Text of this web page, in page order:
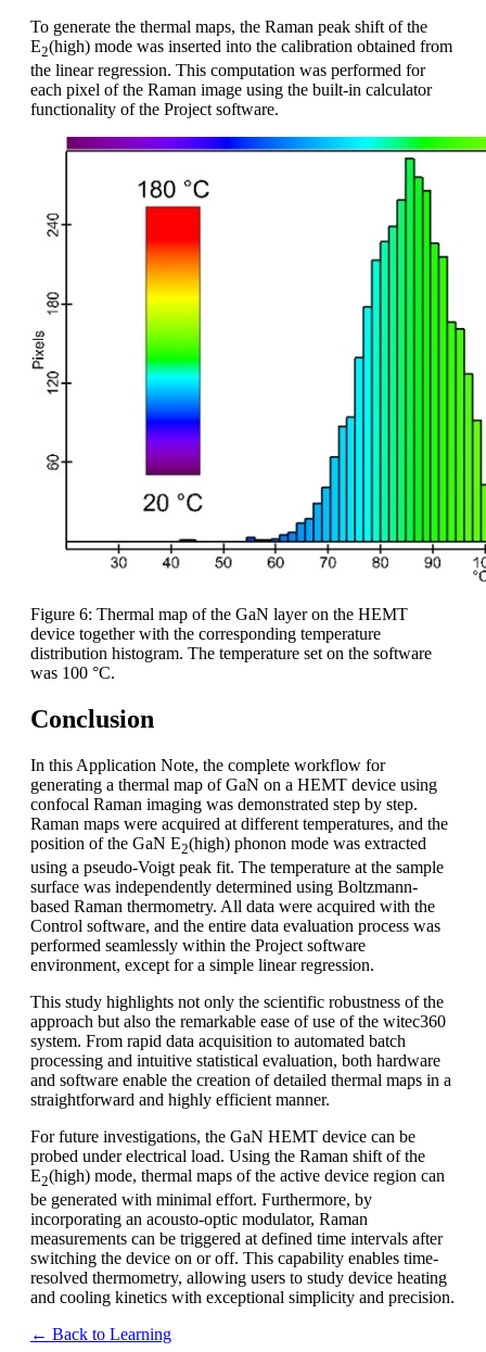
To generate the thermal maps, the Raman peak shift of the
E2(high) mode was inserted into the calibration obtained from
the linear regression. This computation was performed for
each pixel of the Raman image using the built-in calculator
functionality of the Project software.
Figure 6: Thermal map of the GaN layer on the HEMT
device together with the corresponding temperature
distribution histogram. The temperature set on the software
was 100 °C.
Conclusion
In this Application Note, the complete workflow for
generating a thermal map of GaN on a HEMT device using
confocal Raman imaging was demonstrated step by step.
Raman maps were acquired at different temperatures, and the
position of the GaN E2(high) phonon mode was extracted
using a pseudo-Voigt peak fit. The temperature at the sample
surface was independently determined using Boltzmann-
based Raman thermometry. All data were acquired with the
Control software, and the entire data evaluation process was
performed seamlessly within the Project software
environment, except for a simple linear regression.
This study highlights not only the scientific robustness of the
approach but also the remarkable ease of use of the witec360
system. From rapid data acquisition to automated batch
processing and intuitive statistical evaluation, both hardware
and software enable the creation of detailed thermal maps in a
straightforward and highly efficient manner.
For future investigations, the GaN HEMT device can be
probed under electrical load. Using the Raman shift of the
E2(high) mode, thermal maps of the active device region can
be generated with minimal effort. Furthermore, by
incorporating an acousto-optic modulator, Raman
measurements can be triggered at defined time intervals after
switching the device on or off. This capability enables time-
resolved thermometry, allowing users to study device heating
and cooling kinetics with exceptional simplicity and precision.
← Back to Learning